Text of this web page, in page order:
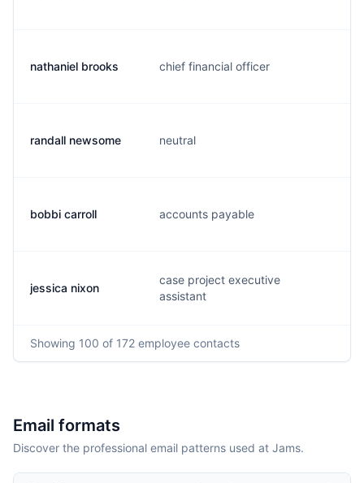
nathaniel brooks chief financial officer
randall newsome neutral
bobbi carroll accounts payable
jessica nixon
case project executive
assistant
Showing 100 of 172 employee contacts
Email formats
Discover the professional email patterns used at Jams.